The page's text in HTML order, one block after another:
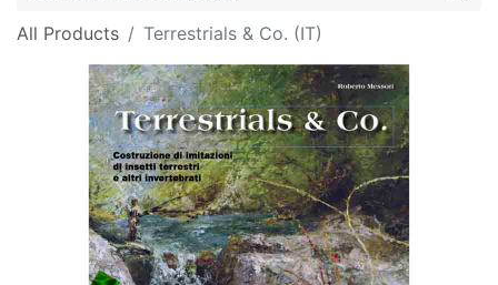
All Products Terrestrials & Co. (IT)